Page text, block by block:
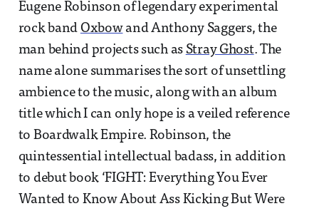
Eugene Robinson of legendary experimental
rock band Oxbowand Anthony Saggers, the
man behind projects such as Stray Ghost. The
name alone summarises the sort of unsettling
ambience to the music, along with an album
title which I can only hope is a veiled reference
to Boardwalk Empire. Robinson, the
quintessential intellectual badass, in addition
to debut book ‘FIGHT: Everything You Ever
Wanted to Know About Ass Kicking But Were